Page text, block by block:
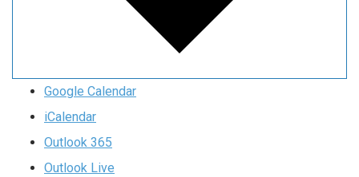
Google Calendar
iCalendar
Outlook 365
Outlook Live